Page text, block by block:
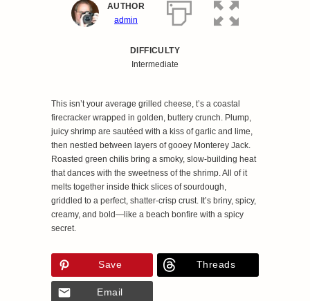
AUTHOR
admin
DIFFICULTY
Intermediate
This isn’t your average grilled cheese, t’s a coastal
firecracker wrapped in golden, buttery crunch. Plump,
juicy shrimp are sautéed with a kiss of garlic and lime,
then nestled between layers of gooey Monterey Jack.
Roasted green chilis bring a smoky, slow-building heat
that dances with the sweetness of the shrimp. All of it
melts together inside thick slices of sourdough,
griddled to a perfect, shatter-crisp crust. It’s briny, spicy,
creamy, and bold—like a beach bonfire with a spicy
secret.
Save Threads
Email